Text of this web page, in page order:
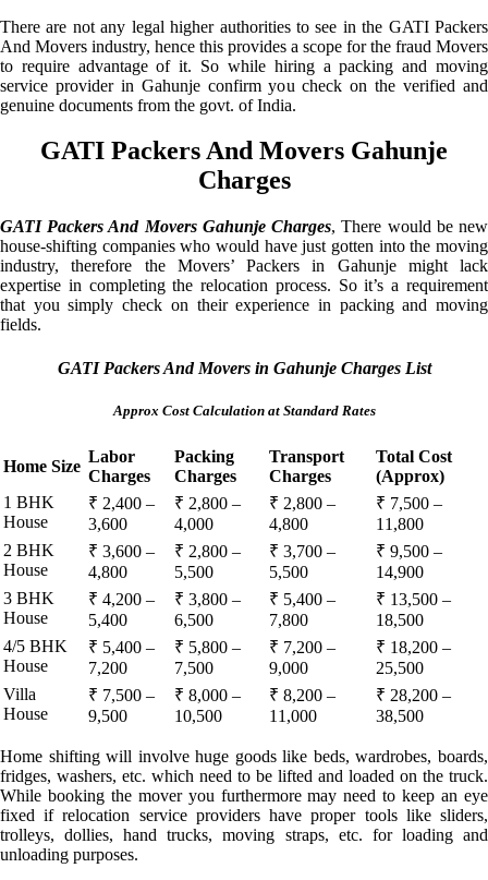
There are not any legal higher authorities to see in the GATI Packers
And Movers industry, hence this provides a scope for the fraud Movers
to require advantage of it. So while hiring a packing and moving
service provider in Gahunje confirm you check on the verified and
genuine documents from the govt. of India.
GATI Packers And Movers Gahunje
Charges
GATI Packers And Movers Gahunje Charges, There would be new
house-shifting companies who would have just gotten into the moving
industry, therefore the Movers’ Packers in Gahunje might lack
expertise in completing the relocation process. So it’s a requirement
that you simply check on their experience in packing and moving
fields.
GATI Packers And Movers in Gahunje Charges List
Approx Cost Calculation at Standard Rates
Home Size
Labor
Charges
Packing
Charges
Transport
Charges
Total Cost
(Approx)
1 BHK
House
₹ 2,400 –
3,600
₹ 2,800 –
4,000
₹ 2,800 –
4,800
₹ 7,500 –
11,800
2 BHK
House
₹ 3,600 –
4,800
₹ 2,800 –
5,500
₹ 3,700 –
5,500
₹ 9,500 –
14,900
3 BHK
House
₹ 4,200 –
5,400
₹ 3,800 –
6,500
₹ 5,400 –
7,800
₹ 13,500 –
18,500
4/5 BHK
House
₹ 5,400 –
7,200
₹ 5,800 –
7,500
₹ 7,200 –
9,000
₹ 18,200 –
25,500
Villa
House
₹ 7,500 –
9,500
₹ 8,000 –
10,500
₹ 8,200 –
11,000
₹ 28,200 –
38,500
Home shifting will involve huge goods like beds, wardrobes, boards,
fridges, washers, etc. which need to be lifted and loaded on the truck.
While booking the mover you furthermore may need to keep an eye
fixed if relocation service providers have proper tools like sliders,
trolleys, dollies, hand trucks, moving straps, etc. for loading and
unloading purposes.